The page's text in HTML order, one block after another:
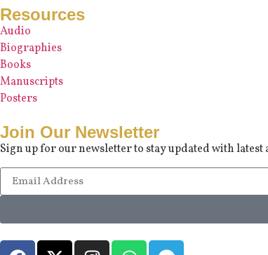
Resources
Audio
Biographies
Books
Manuscripts
Posters
Join Our Newsletter
Sign up for our newsletter to stay updated with